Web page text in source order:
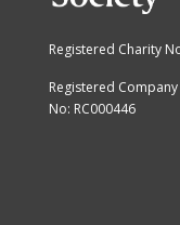
Registered Charity
Registered Company
No: RC000446